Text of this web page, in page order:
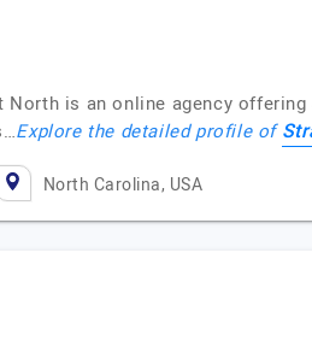
is an online agency
Explore the detailed profile of
North Carolina, USA